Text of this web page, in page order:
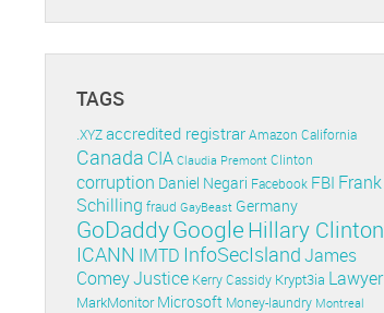
TAGS
.XYZ accredited registrar Amazon California
Canada CIA Claudia Premont Clinton
corruption Daniel Negari Facebook FBI Frank
Schilling fraud GayBeast Germany
GoDaddyGoogleHillary Clinton
ICANN IMTD InfoSecIslandJames
ComeyJustice Kerry Cassidy Krypt3ia Lawyer
MarkMonitor Microsoft Money-laundry Montreal